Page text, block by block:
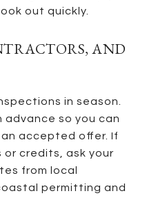
out quickly.
AND
in season.
advance so you can
accepted offer. If
or credits, ask your
from local
permitting and